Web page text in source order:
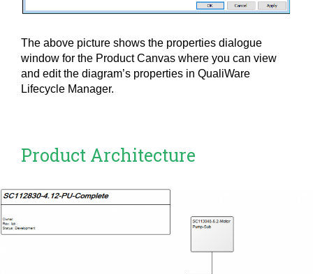
The above picture shows the properties dialogue
window for the Product Canvas where you can view
and edit the diagram’s properties in QualiWare
Lifecycle Manager.
Product Architecture